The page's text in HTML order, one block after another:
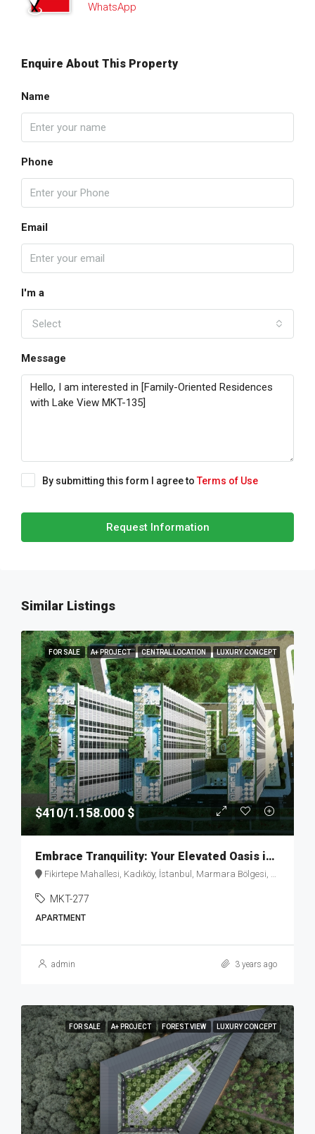
WhatsApp
Enquire About This Property
Name
Phone
Email
I'm a
Select
Message
By submitting this form I agree toTerms of Use
Request Information
Similar Listings
FOR SALE A+ PROJECT CENTRAL LOCATION LUXURY CONCEPT
$410/1.158.000 $
Embrace Tranquility: Your Elevated Oasis in Fikirtepe – MKT277
Fikirtepe Mahallesi, Kadıköy, İstanbul, Marmara Bölgesi, Türkiye
MKT-277
APARTMENT
admin 3 years ago
FOR SALE A+ PROJECT FOREST VIEW LUXURY CONCEPT